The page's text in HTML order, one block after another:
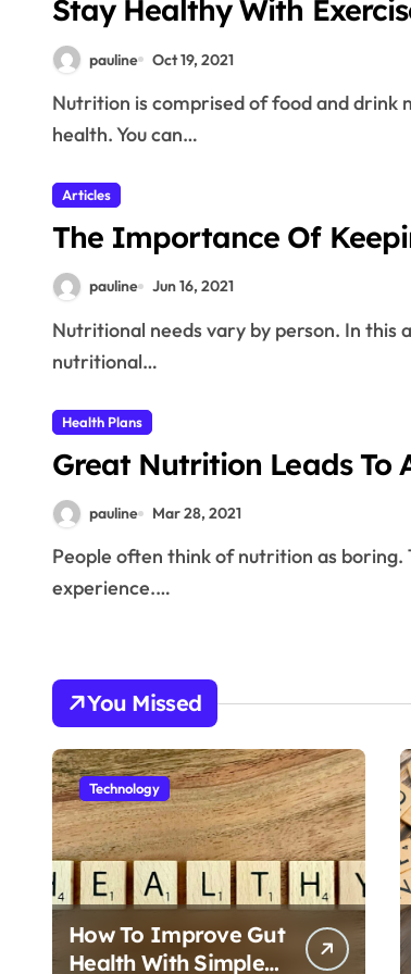
Stay Healthy With
pauline Oct 19, 2021
Nutrition is comprised of food and drink monitoring for living well. Good nutrition is essential for good
health. You can…
Articles
The Importance Of
pauline Jun 16, 2021
Nutritional needs vary by person. In this article, you will be given ideas for how to determine what your
nutritional…
Health Plans
Great Nutrition Leads To
pauline Mar 28, 2021
People often think of nutrition as boring. The fact is that eating well doesn’t need to be a miserable
experience.…
You Missed
Technology
How To Improve Gut
Health With Simple